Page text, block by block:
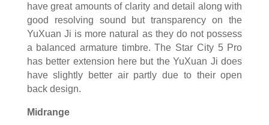
have great amounts of clarity and detail along with
good resolving sound but transparency on the
YuXuan Ji is more natural as they do not possess
a balanced armature timbre. The Star City 5 Pro
has better extension here but the YuXuan Ji does
have slightly better air partly due to their open
back design.
Midrange